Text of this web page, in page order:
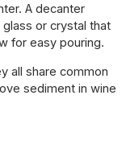
A decanter
or crystal that
for easy pouring.
all share common
sediment in wine